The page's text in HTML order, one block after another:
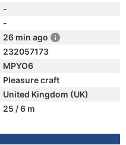
-
-
26 min ago
232057173
MPYO6
Pleasure craft
United Kingdom (UK)
25 / 6 m